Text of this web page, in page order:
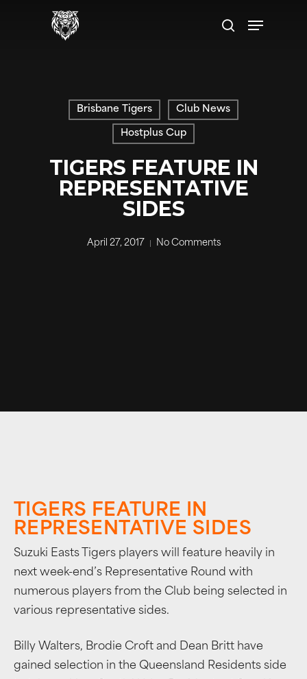
search
Menu
Brisbane Tigers Club News
Hostplus Cup
TIGERS FEATURE IN
REPRESENTATIVE
SIDES
April 27, 2017 No Comments
TIGERS FEATURE IN
REPRESENTATIVE SIDES
Suzuki Easts Tigers players will feature heavily in
next week-end’s Representative Round with
numerous players from the Club being selected in
various representative sides.
Billy Walters, Brodie Croft and Dean Britt have
gained selection in the Queensland Residents side